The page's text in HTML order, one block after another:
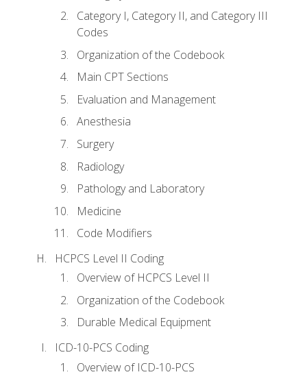
Category I, Category II, and Category III
Codes
Organization of the Codebook
Main CPT Sections
Evaluation and Management
Anesthesia
Surgery
Radiology
Pathology and Laboratory
Medicine
Code Modifiers
HCPCS Level II Coding
Overview of HCPCS Level II
Organization of the Codebook
Durable Medical Equipment
ICD-10-PCS Coding
Overview of ICD-10-PCS